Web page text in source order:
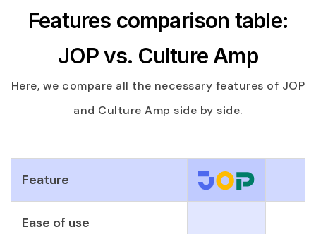
Features comparison table:
JOP vs. Culture Amp
Here, we compare all the necessary features of JOP
and Culture Amp side by side.
Feature
Ease of use